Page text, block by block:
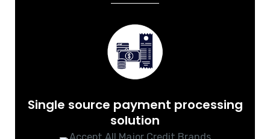
Single source payment processing
solution